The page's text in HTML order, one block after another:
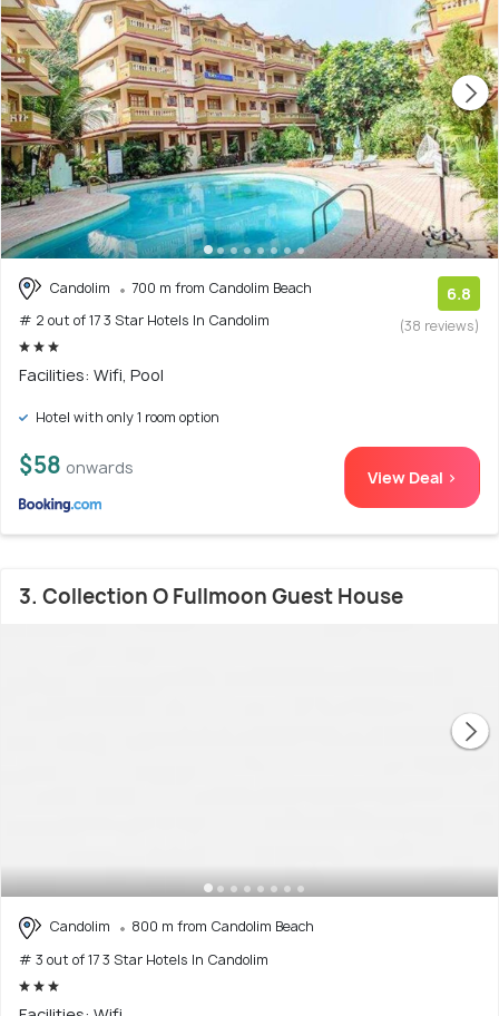
Candolim
700 m from Candolim Beach
# 2 out of 17 3 Star Hotels In Candolim
6.8
(38 reviews)
Facilities: Wifi, Pool
Hotel with only 1 room option
$58 onwards View Deal >
3. Collection O Fullmoon Guest House
Candolim
800 m from Candolim Beach
# 3 out of 17 3 Star Hotels In Candolim